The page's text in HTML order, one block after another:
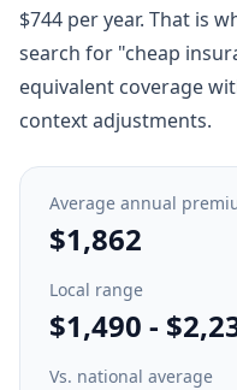
$744 per year. That is
search for "cheap
equivalent coverage
context adjustments.
Average annual
$1,862
Local range
$1,490 -
Vs. national average